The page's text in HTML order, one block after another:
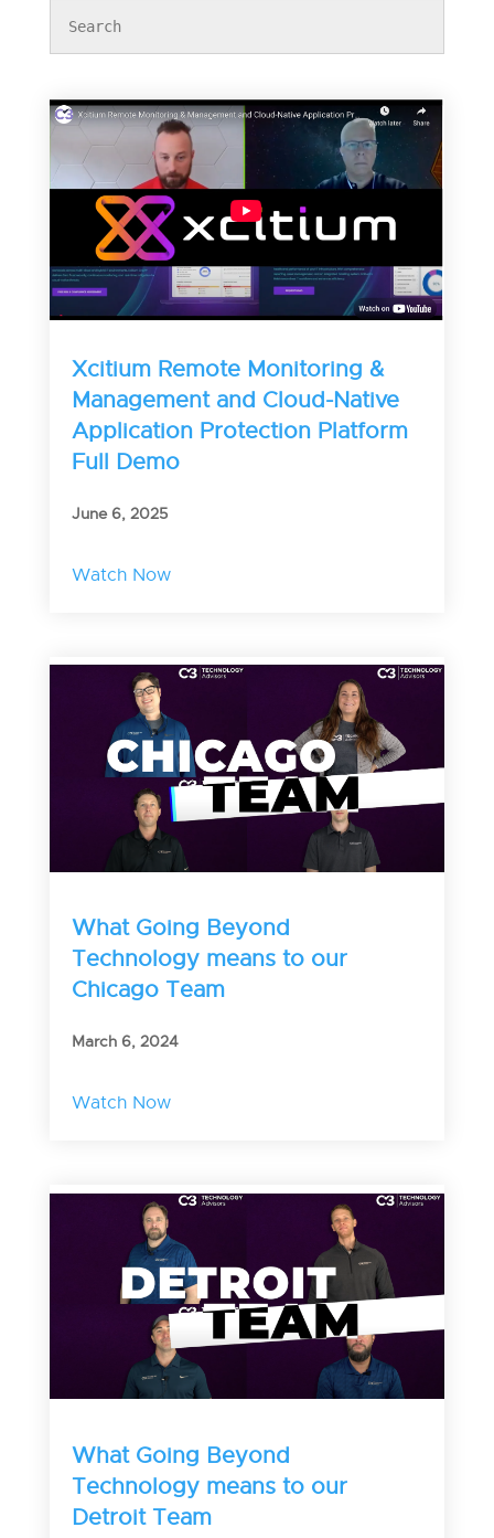
Xcitium Remote Monitoring &
Management and Cloud-Native
Application Protection Platform
Full Demo
June 6, 2025
Watch Now
What Going Beyond
Technology means to our
Chicago Team
March 6, 2024
Watch Now
What Going Beyond
Technology means to our
Detroit Team